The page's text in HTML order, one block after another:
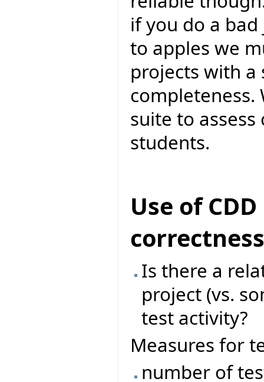
if you do a
to apples we
projects with a
completeness.
suite to
students.
Use of
correctness
Is there a
project (vs.
test activity?
Measures for
number of